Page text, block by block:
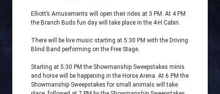
Elliott’s Amusements will open their rides at 3 PM. At 4 PM
the Branch Buds fun day will take place in the 4-H Cabin.
There will be live music starting at 5:30 PM with the Driving
Blind Band performing on the Free Stage.
Starting at 5:30 PM the Showmanship Sweepstakes minis
and horse will be happening in the Horse Arena. At 6 PM the
Showmanship Sweepstakes for small animals will take